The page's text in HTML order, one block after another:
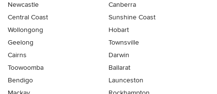
Newcastle
Canberra
Central Coast
Sunshine Coast
Wollongong
Hobart
Geelong
Townsville
Cairns
Darwin
Toowoomba
Ballarat
Bendigo
Launceston